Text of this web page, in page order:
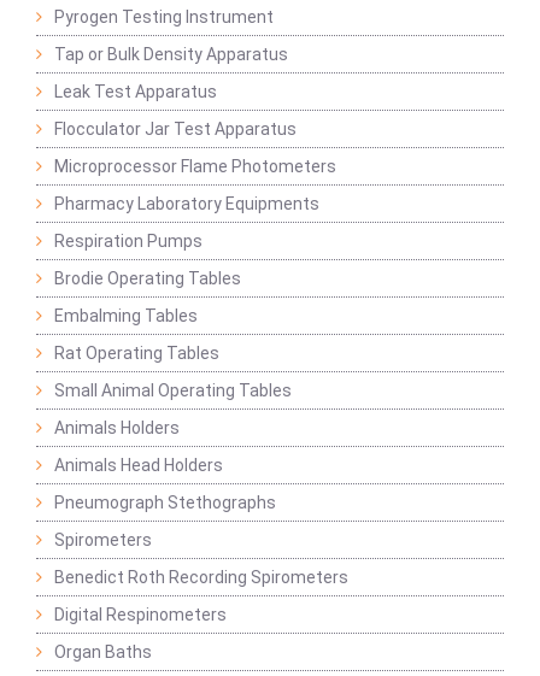
Pyrogen Testing Instrument
Tap or Bulk Density Apparatus
Leak Test Apparatus
Flocculator Jar Test Apparatus
Microprocessor Flame Photometers
Pharmacy Laboratory Equipments
Respiration Pumps
Brodie Operating Tables
Embalming Tables
Rat Operating Tables
Small Animal Operating Tables
Animals Holders
Animals Head Holders
Pneumograph Stethographs
Spirometers
Benedict Roth Recording Spirometers
Digital Respinometers
Organ Baths